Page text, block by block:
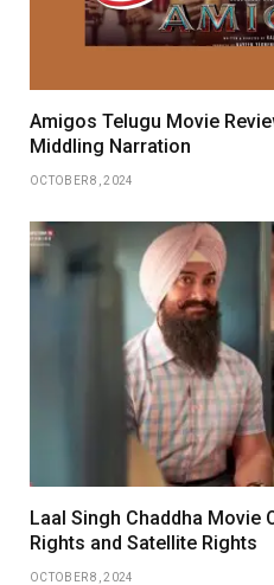
Amigos Telugu Movie
Middling Narration
OCTOBER 8, 2024
Laal Singh Chaddha Movie
Rights and Satellite Rights
OCTOBER 8, 2024